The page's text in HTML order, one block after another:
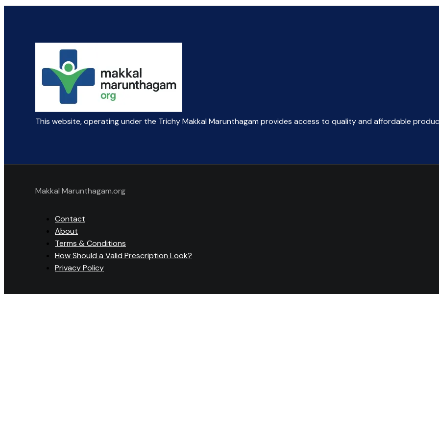
This website, operating under the Trichy Makkal Marunthagam provides access to quality and affordable
Makkal Marunthagam.org
Contact
About
Terms & Conditions
How Should a Valid Prescription Look?
Privacy Policy